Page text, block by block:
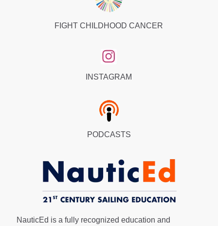
FIGHT CHILDHOOD CANCER
INSTAGRAM
PODCASTS
NauticEd is a fully recognized education and